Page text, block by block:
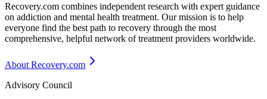
Recovery.com combines independent research with expert guidance
on addiction and mental health treatment. Our mission is to help
everyone find the best path to recovery through the most
comprehensive, helpful network of treatment providers worldwide.
About Recovery.com
Advisory Council